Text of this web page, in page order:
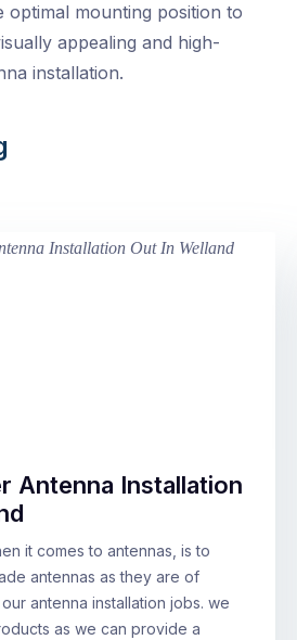
optimal mounting position to
appealing and high-
installation.
Antenna Installation
it comes to antennas, is to
antennas as they are of
antenna installation jobs. we
as we can provide a